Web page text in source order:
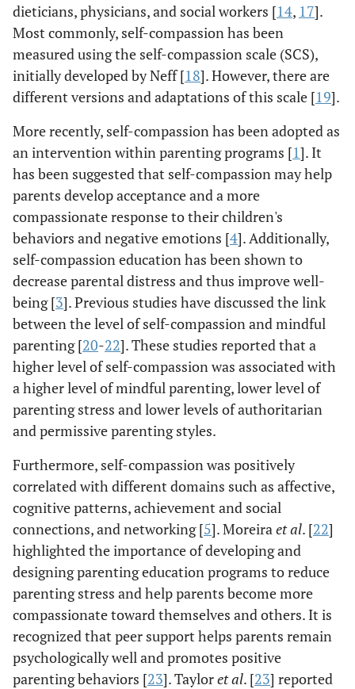
dieticians, physicians, and social workers [14, 17].
Most commonly, self-compassion has been
measured using the self-compassion scale (SCS),
initially developed by Neff [18]. However, there are
different versions and adaptations of this scale [19].
More recently, self-compassion has been adopted as
an intervention within parenting programs [1]. It
has been suggested that self-compassion may help
parents develop acceptance and a more
compassionate response to their children's
behaviors and negative emotions [4]. Additionally,
self-compassion education has been shown to
decrease parental distress and thus improve well-
being [3]. Previous studies have discussed the link
between the level of self-compassion and mindful
parenting [20-22]. These studies reported that a
higher level of self-compassion was associated with
a higher level of mindful parenting, lower level of
parenting stress and lower levels of authoritarian
and permissive parenting styles.
Furthermore, self-compassion was positively
correlated with different domains such as affective,
cognitive patterns, achievement and social
connections, and networking [5]. Moreiraet al. [22]
highlighted the importance of developing and
designing parenting education programs to reduce
parenting stress and help parents become more
compassionate toward themselves and others. It is
recognized that peer support helps parents remain
psychologically well and promotes positive
parenting behaviors [23]. Tayloret al. [23] reported